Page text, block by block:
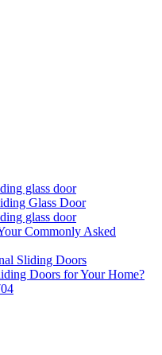
glass door
Glass Door
glass door
Commonly Asked
Sliding Doors
Doors for Your Home?